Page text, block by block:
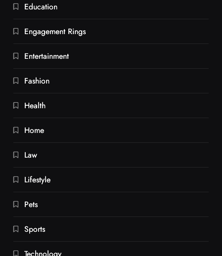
Education
Engagement Rings
Entertainment
Fashion
Health
Home
Law
Lifestyle
Pets
Sports
Technology